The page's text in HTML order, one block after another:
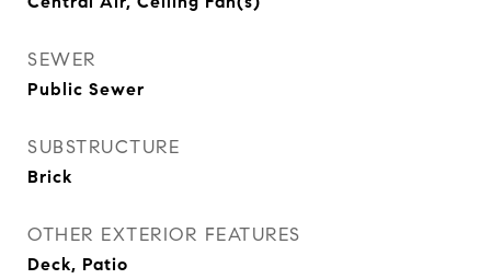
SEWER
Public Sewer
SUBSTRUCTURE
Brick
OTHER EXTERIOR FEATURES
Deck, Patio